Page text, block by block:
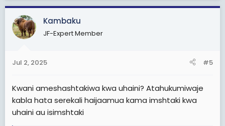
a
c
t
i
s
Kambaku
JF-Expert Member
Jul 2, 2025 #5
Kwani ameshashtakiwa kwa uhaini? Atahukumiwaje
kabla hata serekali haijaamua kama imshtaki kwa
uhaini au isimshtaki